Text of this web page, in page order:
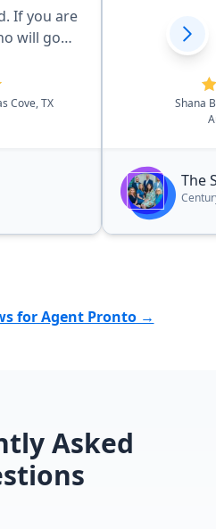
will go
is your
Cove, TX
Shana
The
for Agent Pronto →
Asked